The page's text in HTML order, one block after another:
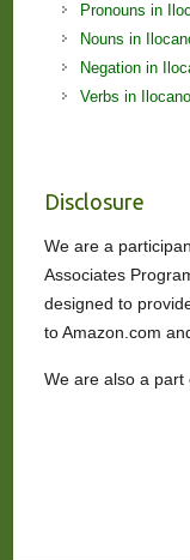
Pronouns in
Nouns in
Negation in
Verbs in Ilocano
Disclosure
We are a
Associates
designed to
to Amazon.com
We are also a part